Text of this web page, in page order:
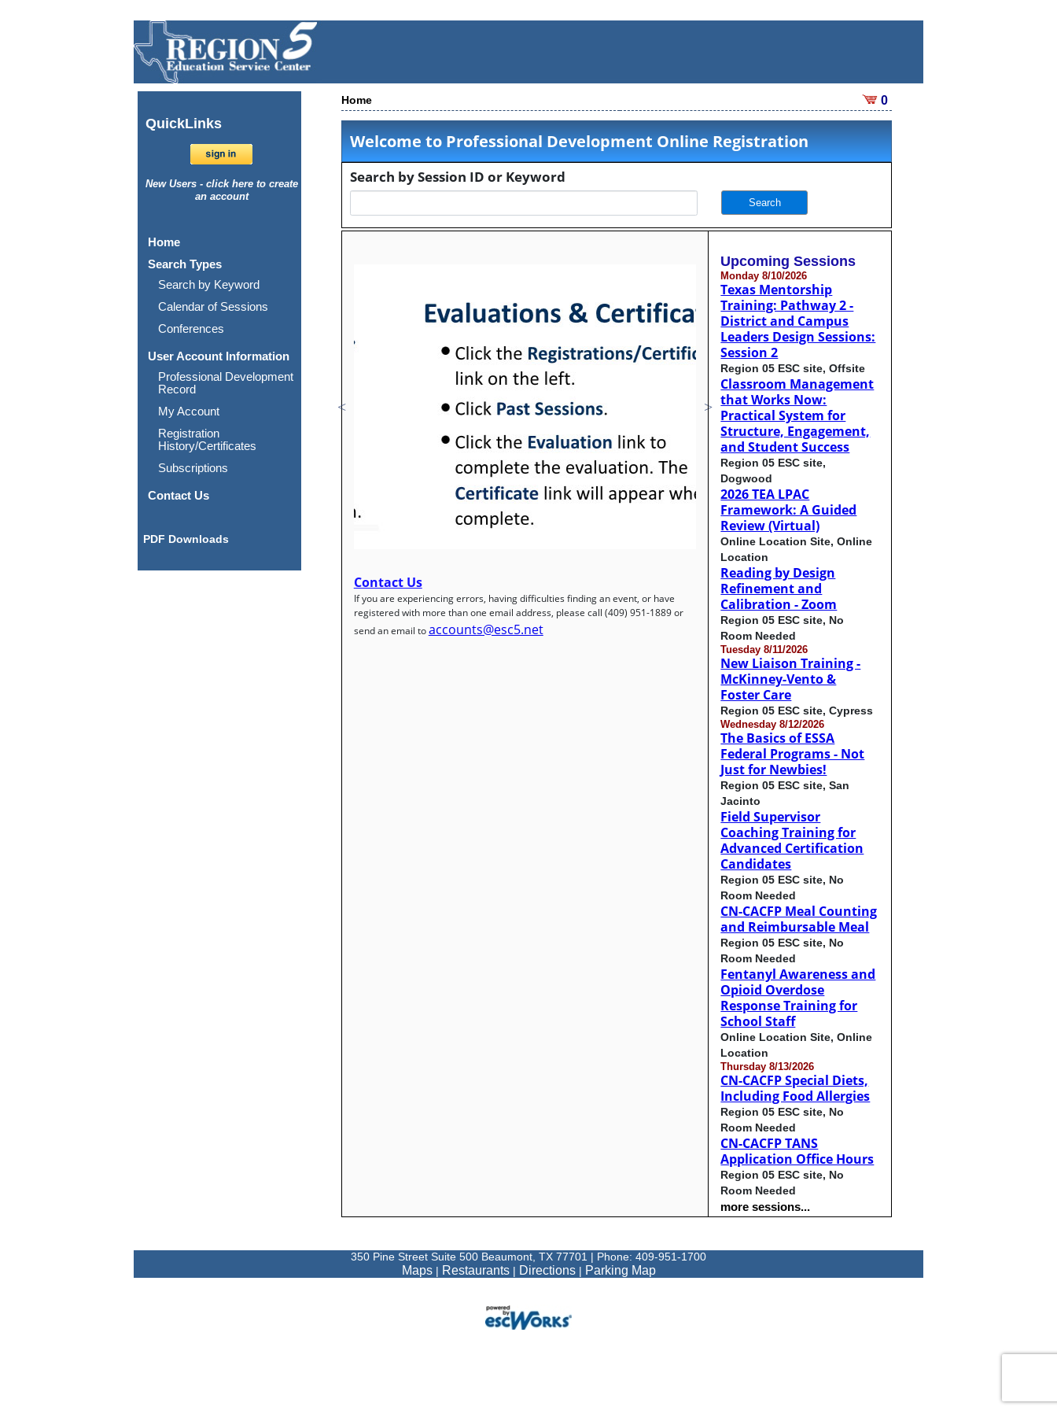
QuickLinks
New Users - click here to create
an account
Home
Search Types
Search by Keyword
Calendar of Sessions
Conferences
User Account Information
Professional Development
Record
My Account
Registration
History/Certificates
Subscriptions
Contact Us
PDF Downloads
Home 0
Welcome to Professional Development Online Registration
Search by Session ID or Keyword
Contact Us
If you are experiencing errors, having difficulties finding an event, or have
registered with more than one email address, please call (409) 951-1889 or
send an email toaccounts@esc5.net
Upcoming Sessions
Monday 8/10/2026
Texas Mentorship
Training: Pathway 2 -
District and Campus
Leaders Design Sessions:
Session 2
Region 05 ESC site, Offsite
Classroom Management
that Works Now:
Practical System for
Structure, Engagement,
and Student Success
Region 05 ESC site,
Dogwood
2026 TEA LPAC
Framework: A Guided
Review (Virtual)
Online Location Site, Online
Location
Reading by Design
Refinement and
Calibration - Zoom
Region 05 ESC site, No
Room Needed
Tuesday 8/11/2026
New Liaison Training -
McKinney-Vento &
Foster Care
Region 05 ESC site, Cypress
Wednesday 8/12/2026
The Basics of ESSA
Federal Programs - Not
Just for Newbies!
Region 05 ESC site, San
Jacinto
Field Supervisor
Coaching Training for
Advanced Certification
Candidates
Region 05 ESC site, No
Room Needed
CN-CACFP Meal Counting
and Reimbursable Meal
Region 05 ESC site, No
Room Needed
Fentanyl Awareness and
Opioid Overdose
Response Training for
School Staff
Online Location Site, Online
Location
Thursday 8/13/2026
CN-CACFP Special Diets,
Including Food Allergies
Region 05 ESC site, No
Room Needed
CN-CACFP TANS
Application Office Hours
Region 05 ESC site, No
Room Needed
more sessions...
350 Pine Street Suite 500 Beaumont, TX 77701 | Phone: 409-951-1700
Maps| Restaurants| Directions| Parking Map